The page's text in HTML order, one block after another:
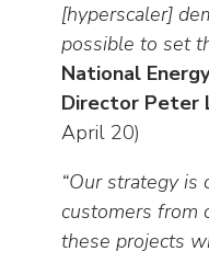
[hyperscaler]
possible to set
National
Director Peter
April 20)
“Our strategy is
customers from
these projects